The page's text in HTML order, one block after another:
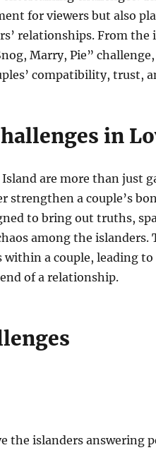
for viewers but also
relationships. From the
Marry, Pie” challenge,
compatibility, trust,
in
are more than just
strengthen a couple’s
to bring out truths,
among the islanders.
within a couple, leading to
of a relationship.
the islanders answering